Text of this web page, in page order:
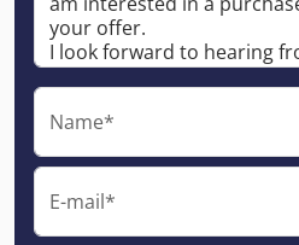
Name*
E-mail*